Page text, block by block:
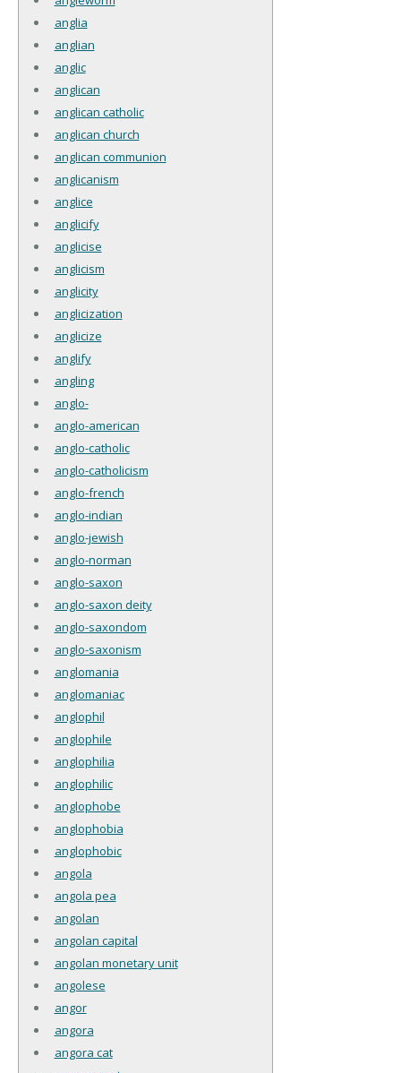
anglia
anglian
anglic
anglican
anglican catholic
anglican church
anglican communion
anglicanism
anglice
anglicify
anglicise
anglicism
anglicity
anglicization
anglicize
anglify
angling
anglo-
anglo-american
anglo-catholic
anglo-catholicism
anglo-french
anglo-indian
anglo-jewish
anglo-norman
anglo-saxon
anglo-saxon deity
anglo-saxondom
anglo-saxonism
anglomania
anglomaniac
anglophil
anglophile
anglophilia
anglophilic
anglophobe
anglophobia
anglophobic
angola
angola pea
angolan
angolan capital
angolan monetary unit
angolese
angor
angora
angora cat